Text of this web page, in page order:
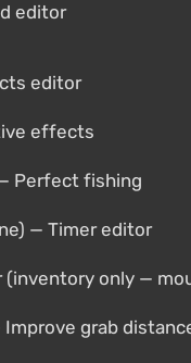
editor
editor
effects
Perfect fishing
— Timer editor
only —
Improve grab